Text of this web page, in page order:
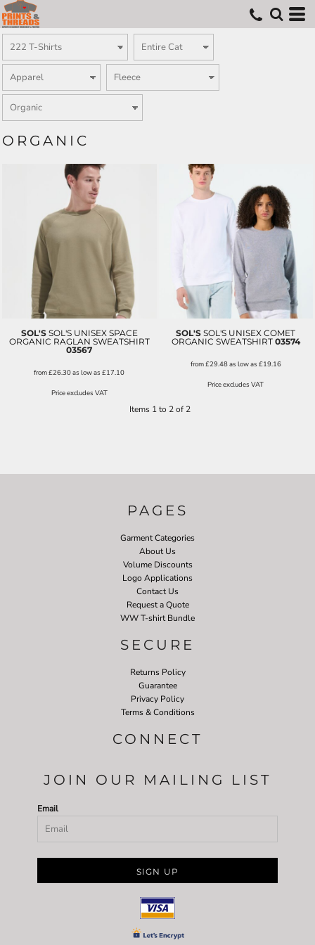
ORGANIC
SOL'S SOL'S UNISEX SPACE
ORGANIC RAGLAN SWEATSHIRT
03567
from£26.30as low as£17.10
Price excludes VAT
SOL'S SOL'S UNISEX COMET
ORGANIC SWEATSHIRT 03574
from£29.48as low as £19.16
Price excludes VAT
Items 1 to 2 of 2
PAGES
Garment Categories
About Us
Volume Discounts
Logo Applications
Contact Us
Request a Quote
WW T-shirt Bundle
SECURE
Returns Policy
Guarantee
Privacy Policy
Terms & Conditions
CONNECT
JOIN OUR MAILING LIST
Email
SIGN UP